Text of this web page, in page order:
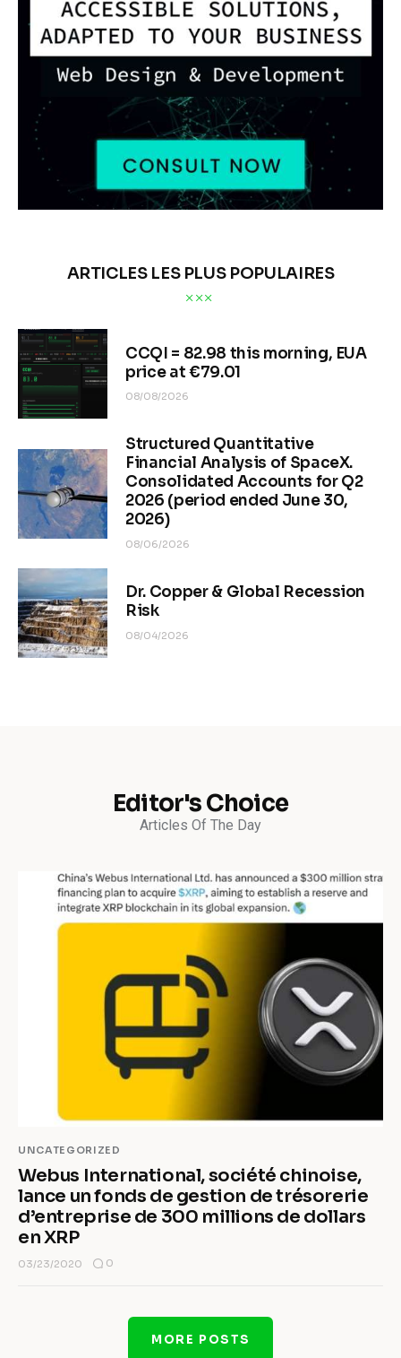
ARTICLES LES PLUS POPULAIRES
CCQI = 82.98 this morning, EUA
price at €79.01
08/08/2026
Structured Quantitative
Financial Analysis of SpaceX.
Consolidated Accounts for Q2
2026 (period ended June 30,
2026)
08/06/2026
Dr. Copper & Global Recession
Risk
08/04/2026
Editor's Choice
Articles Of The Day
UNCATEGORIZED
Webus International, société chinoise,
lance un fonds de gestion de trésorerie
d’entreprise de 300 millions de dollars
en XRP
03/23/2020 0
MORE POSTS